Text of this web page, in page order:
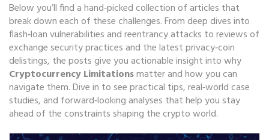
Below you’ll find a hand‑picked collection of articles that
break down each of these challenges. From deep dives into
flash‑loan vulnerabilities and reentrancy attacks to reviews of
exchange security practices and the latest privacy‑coin
delistings, the posts give you actionable insight into why
Cryptocurrency Limitationsmatter and how you can
navigate them. Dive in to see practical tips, real‑world case
studies, and forward‑looking analyses that help you stay
ahead of the constraints shaping the crypto world.